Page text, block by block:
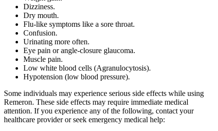
Dizziness.
Dry mouth.
Flu-like symptoms like a sore throat.
Confusion.
Urinating more often.
Eye pain or angle-closure glaucoma.
Muscle pain.
Low white blood cells (Agranulocytosis).
Hypotension (low blood pressure).
Some individuals may experience serious side effects while using
Remeron. These side effects may require immediate medical
attention. If you experience any of the following, contact your
healthcare provider or seek emergency medical help: